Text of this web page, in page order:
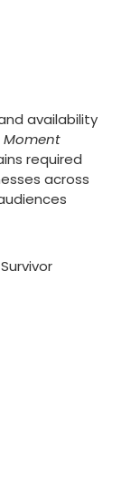
availability
Moment
required
across